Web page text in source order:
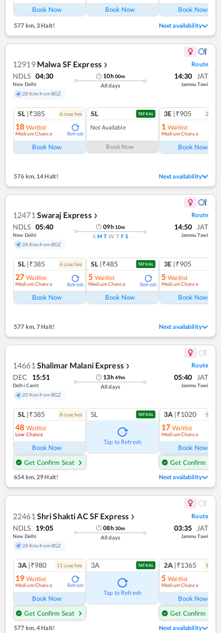
Book Now Book Now Book Now
577 km,3 Halt! Next availability
12919 Malwa SF Express ❯ Route
NDLS 04:30
New Delhi
28 Kms from BGZ
10h00m
All days
14:30 JAT
Jammu Tawi
SL |₹385 6coaches
18 Waitlist
Medium Chance Refresh
Book Now
SL TATKAL
Not Available
Book Now
3E |₹905 2
1 Waitlist
Medium Chance
Book Now
576 km, 14 Halt! Next availability
12471 Swaraj Express ❯ Route
NDLS 05:40
New Delhi
28 Kms from BGZ
09h 10m
S M T W T F S
14:50 JAT
Jammu Tawi
SL |₹385 6coaches
27 Waitlist
Medium Chance Refresh
Book Now
SL |₹485 TATKAL
5 Waitlist
Medium Chance Refresh
Book Now
3E |₹905
5 Waitlist
Medium Chance
Book Now
577 km,7 Halt! Next availability
14661 Shalimar Malani Express ❯ Route
DEC 15:51
Delhi Cantt
20 Kms from BGZ
13h49m
All days
05:40 JAT
Jammu Tawi
SL |₹385 8coaches
48 Waitlist
Low Chance
Book Now
Get Confirm Seat
SL TATKAL
Tap to Refresh
3A |₹1020 5
17 Waitlist
Medium Chance
Book Now
Get Confirm Seat
654 km,29 Halt! Next availability
22461 Shri Shakti AC SF Express ❯ Route
NDLS 19:05
New Delhi
28 Kms from BGZ
08h30m
All days
03:35 JAT
Jammu Tawi
3A |₹980 11 coaches
19 Waitlist
Medium Chance Refresh
Book Now
Get Confirm Seat
3A TATKAL
Tap to Refresh
2A |₹1365 5
5 Waitlist
Medium Chance
Book Now
Get Confirm Seat
577 km, 4 Halt! Next availability